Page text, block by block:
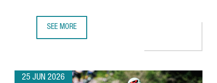
SEE MORE
25 JUN 2026